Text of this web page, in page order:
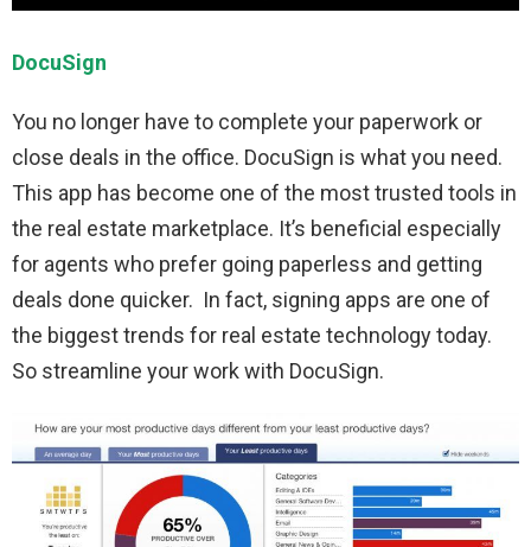
DocuSign
You no longer have to complete your paperwork or
close deals in the office. DocuSign is what you need.
This app has become one of the most trusted tools in
the real estate marketplace. It’s beneficial especially
for agents who prefer going paperless and getting
deals done quicker. In fact, signing apps are one of
the biggest trends for real estate technology today.
So streamline your work with DocuSign.